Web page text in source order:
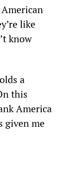
like
know
a
this
America
given me